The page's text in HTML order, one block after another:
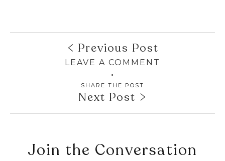
Previous Post
LEAVE A COMMENT
SHARE THE POST
Next Post
Join the Conversation